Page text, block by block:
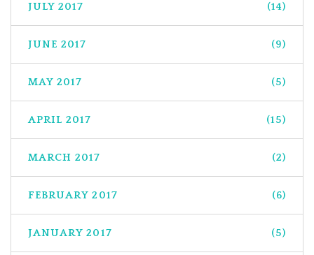
JULY 2017 (14)
JUNE 2017 (9)
MAY 2017 (5)
APRIL 2017 (15)
MARCH 2017 (2)
FEBRUARY 2017 (6)
JANUARY 2017 (5)